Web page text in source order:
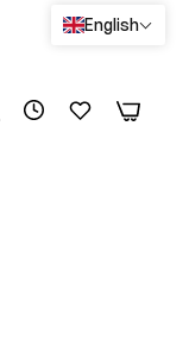
0 0
English